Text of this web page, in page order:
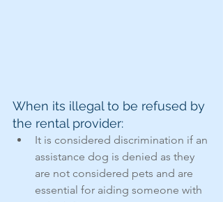
When its illegal to be refused by
the rental provider:
It is considered discrimination if an
assistance dog is denied as they
are not considered pets and are
essential for aiding someone with